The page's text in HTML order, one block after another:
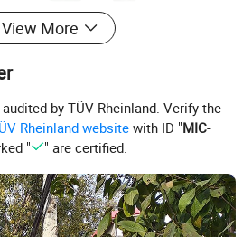
View More
by TÜV Rheinland. Verify the
Rheinland websitewith ID "MIC-
" " are certified.